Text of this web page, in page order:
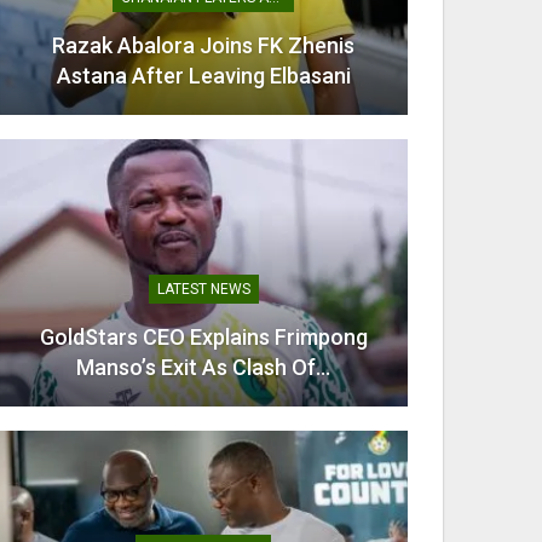
Razak Abalora Joins FK Zhenis
Astana After Leaving Elbasani
LATEST NEWS
GoldStars CEO Explains Frimpong
Manso’s Exit As Clash Of…